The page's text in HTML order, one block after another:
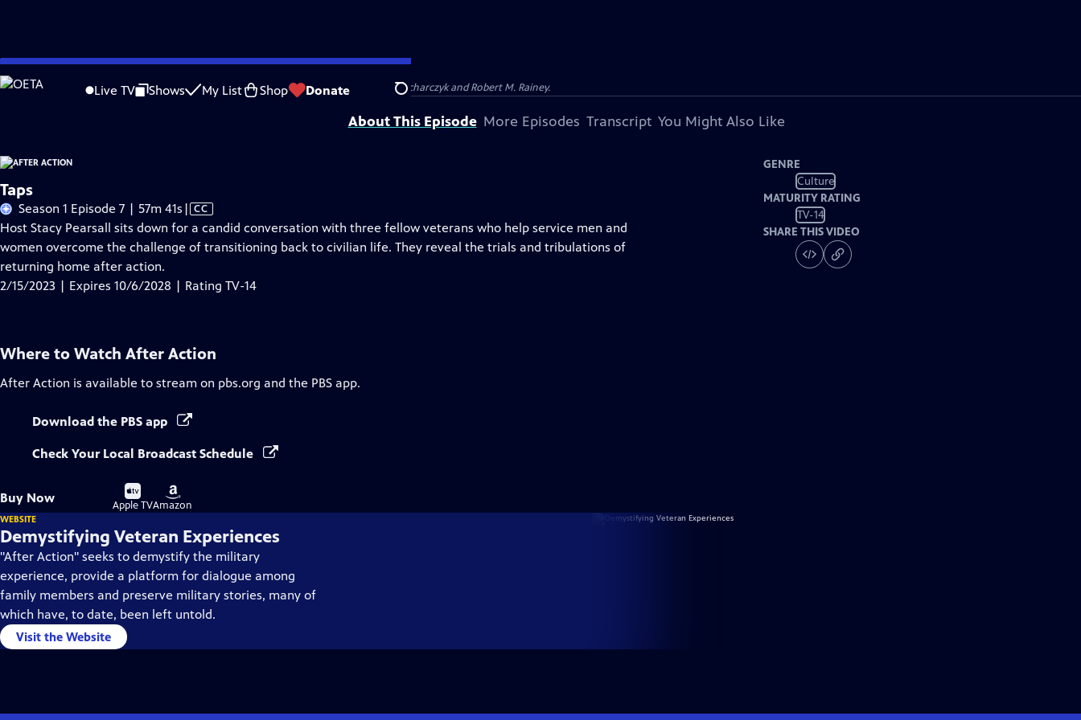
Skip
to
Live TV Shows My List Shop Donate Search
Problems playing video? Report a Problem |Closed Captioning Feedback
Support for this program was provided in part by Kloo and David Vipperman, Barbara Kucharczyk and Robert M. Rainey.
About This Episode More Episodes Transcript You Might Also Like
Taps
Season 1 Episode 7 | 57m 41s Video
has
Closed
| CC
Host Stacy Pearsall sits down for a candid conversation with three fellow veterans who help service men and
women overcome the challenge of transitioning back to civilian life. They reveal the trials and tribulations of
returning home after action.
2/15/2023 | Expires 10/6/2028 | Rating TV-14
GENRE
Culture
MATURITY RATING
TV-14
SHARE THIS VIDEO
Where to Watch After Action
After Action is available to stream on pbs.org and the PBS app.
Download the PBS app
Check Your Local Broadcast Schedule
Buy Now
Buy
on
Apple TV
Buy
on
Amazon
WEBSITE
Demystifying Veteran Experiences
"After Action" seeks to demystify the military
experience, provide a platform for dialogue among
family members and preserve military stories, many of
which have, to date, been left untold.
Visit the Website